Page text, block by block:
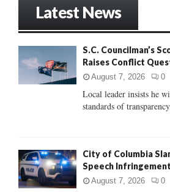
:
Latest News
S.C. Councilman’s
Raises Conflict
August 7, 2026 0
Local leader insists he
standards of
City of Columbia
Speech Infringement
August 7, 2026 0